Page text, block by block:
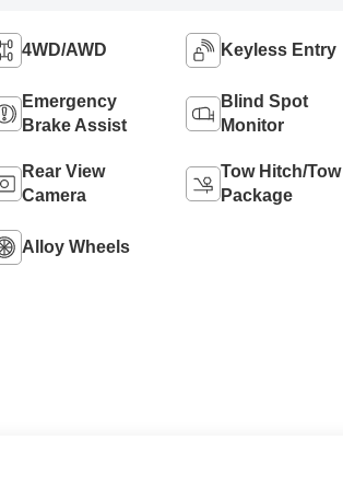
4WD/AWD Keyless Entry
Emergency
Brake Assist
Blind Spot
Monitor
Rear View
Camera
Tow Hitch/Tow
Package
Alloy Wheels